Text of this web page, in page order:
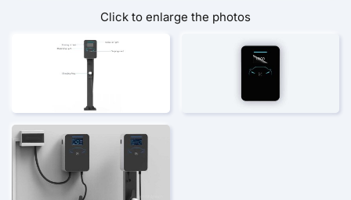
Click to enlarge the photos